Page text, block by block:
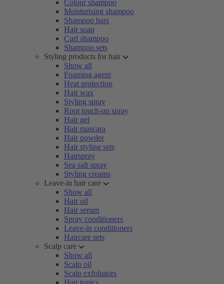
Colour shampoo
Moisturising shampoo
Shampoo bars
Hair soap
Curl shampoo
Shampoo sets
Styling products for hair
Show all
Foaming agent
Heat protection
Hair wax
Styling spray
Root touch-up spray
Hair gel
Hair mascara
Hair powder
Hair styling sets
Hairspray
Sea salt spray
Styling creams
Leave-in hair care
Show all
Hair oil
Hair serum
Spray conditioners
Leave-in conditioners
Haircare sets
Scalp care
Show all
Scalp oil
Scalp exfoliators
Hair tonics